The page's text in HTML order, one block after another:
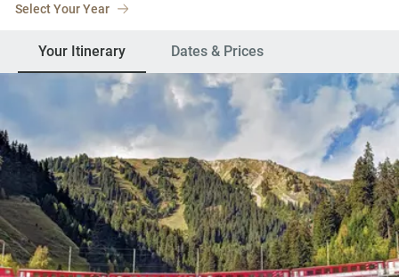
Select Your Year
Your Itinerary Dates & Prices